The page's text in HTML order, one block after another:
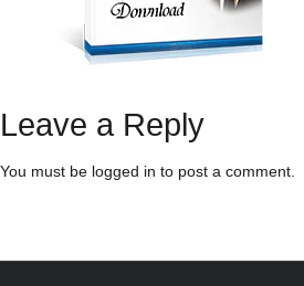
Leave a Reply
You must be logged in to post a comment.